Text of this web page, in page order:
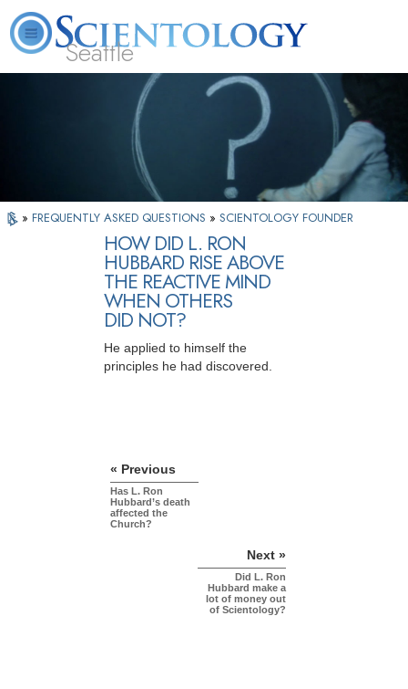
Seattle
What is
Scientology?
Beginning
Services
Volunteer
Ministers
FAQ
» FREQUENTLY ASKED QUESTIONS » SCIENTOLOGY FOUNDER
HOW DID L. RON
HUBBARD RISE ABOVE
THE REACTIVE MIND
WHEN OTHERS
DID NOT?
He applied to himself the
principles he had discovered.
« Previous
Has L. Ron
Hubbard’s death
affected the
Church?
Next »
Did L. Ron
Hubbard make a
lot of money out
of Scientology?